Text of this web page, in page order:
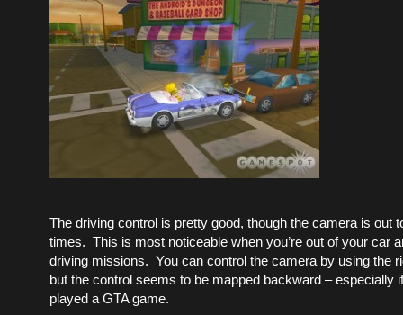
The driving control is pretty good, though the camera is out
times. This is most noticeable when you’re out of your car
driving missions. You can control the camera by using the
but the control seems to be mapped backward – especially
played a GTA game.